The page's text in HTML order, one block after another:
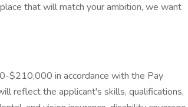
that will match your ambition, we want
$210,000 in accordance with the Pay
reflect the applicant's skills, qualifications,